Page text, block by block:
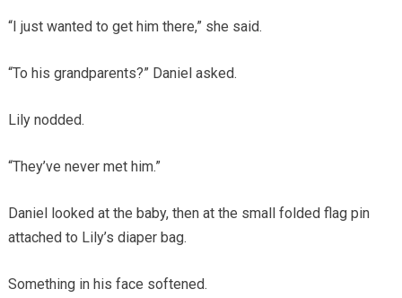
“I just wanted to get him there,” she said.
“To his grandparents?” Daniel asked.
Lily nodded.
“They’ve never met him.”
Daniel looked at the baby, then at the small folded flag pin
attached to Lily’s diaper bag.
Something in his face softened.